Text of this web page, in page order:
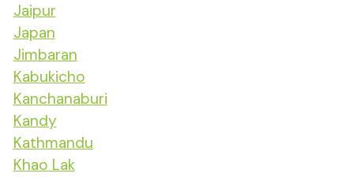
Jaipur
Japan
Jimbaran
Kabukicho
Kanchanaburi
Kandy
Kathmandu
Khao Lak